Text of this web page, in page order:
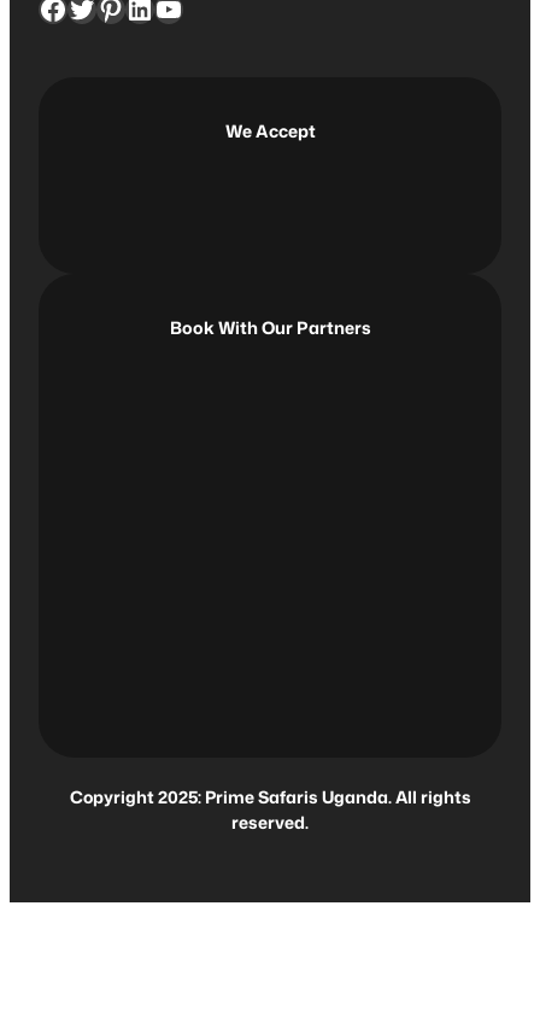
r
We Accept
Book With Our Partners
Copyright 2025: Prime Safaris Uganda. All rights
reserved.